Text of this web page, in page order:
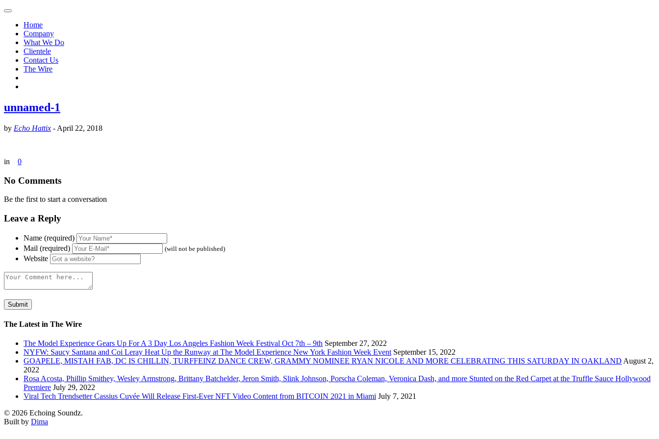
Home
Company
What We Do
Clientele
Contact Us
The Wire
unnamed-1
by Echo Hattix - April 22, 2018
in 0
No Comments
Be the first to start a conversation
Leave a Reply
Name (required)
Mail (required)
(will not be published)
Website
The Latest in The Wire
The Model Experience Gears Up For A 3 Day Los Angeles Fashion Week Festival Oct 7th – 9th September 27, 2022
NYFW: Saucy Santana and Coi Leray Heat Up the Runway at The Model Experience New York Fashion Week Event September 15, 2022
GOAPELE, MISTAH FAB, DC IS CHILLIN, TURFFEINZ DANCE CREW, GRAMMY NOMINEE RYAN NICOLE AND MORE CELEBRATING THIS SATURDAY IN OAKLAND August 2,
2022
Rosa Acosta, Phillip Smithey, Wesley Armstrong, Brittany Batchelder, Jeron Smith, Slink Johnson, Porscha Coleman, Veronica Dash, and more Stunted on the Red Carpet at the Truffle Sauce Hollywood
Premiere July 29, 2022
Viral Tech Trendsetter Cassius Cuvée Will Release First-Ever NFT Video Content from BITCOIN 2021 in Miami July 7, 2021
© 2026 Echoing Soundz.
Built by Dima